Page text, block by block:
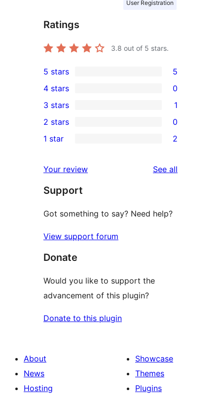
User Registration
Ratings
3.8 out of 5 stars.
5
5-
star
reviews
5 stars 5
4-
star
reviews
4 stars 0
1
3-
star
3 stars 1
2-
reviews
2 stars 0
star
reviews
1 star 2
Your review See all
Support
Got something to say? Need help?
View support forum
Donate
Would you like to support the
advancement of this plugin?
Donate to this plugin
About
News
Hosting
Showcase
Themes
Plugins